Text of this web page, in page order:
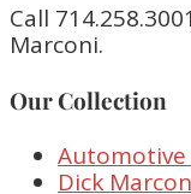
Call
Marconi.
Our Collection
Automotive
Dick